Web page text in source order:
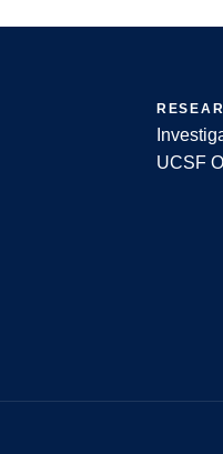
UCSF